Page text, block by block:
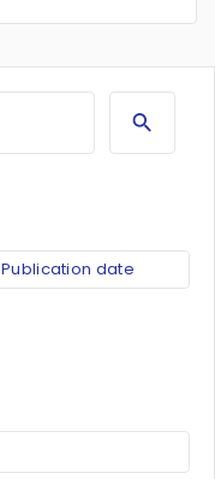
Publication date